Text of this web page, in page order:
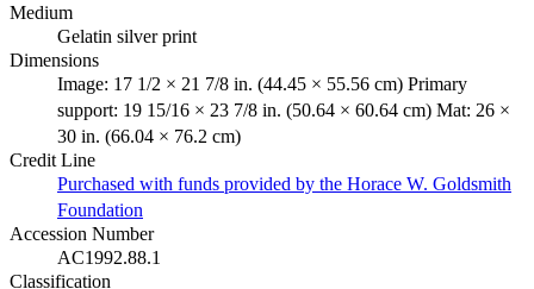
Medium
Gelatin silver print
Dimensions
Image: 17 1/2 × 21 7/8 in. (44.45 × 55.56 cm) Primary
support: 19 15/16 × 23 7/8 in. (50.64 × 60.64 cm) Mat: 26 ×
30 in. (66.04 × 76.2 cm)
Credit Line
Purchased with funds provided by the Horace W. Goldsmith
Foundation
Accession Number
AC1992.88.1
Classification